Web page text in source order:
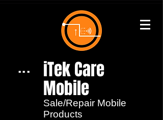
... iTek Care
Mobile​
Sale/Repair Mobile
Products